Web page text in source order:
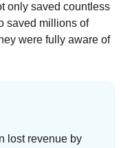
only saved countless
saved millions of
were fully aware of
lost revenue by